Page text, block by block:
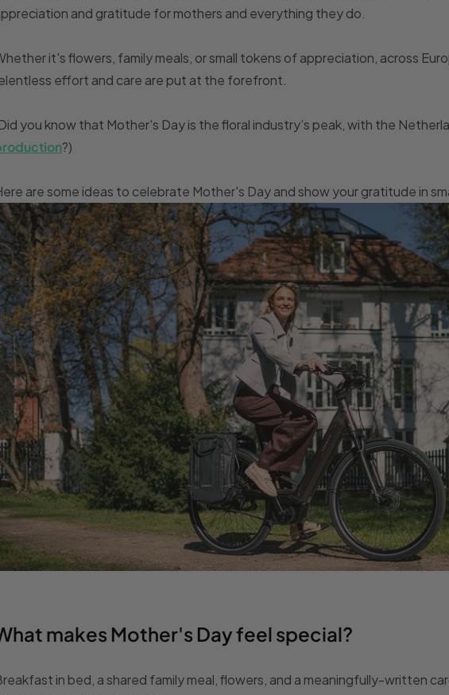
and gratitude for mothers and everything they do.
it's flowers, family meals, or small tokens of appreciation, across
effort and care are put at the forefront.
you know that Mother's Day is the floral industry’s peak, with the
?)
are some ideas to celebrate Mother's Day and show your gratitude in
makes Mother's Day feel special?
in bed, a shared family meal, flowers, and a meaningfully-written